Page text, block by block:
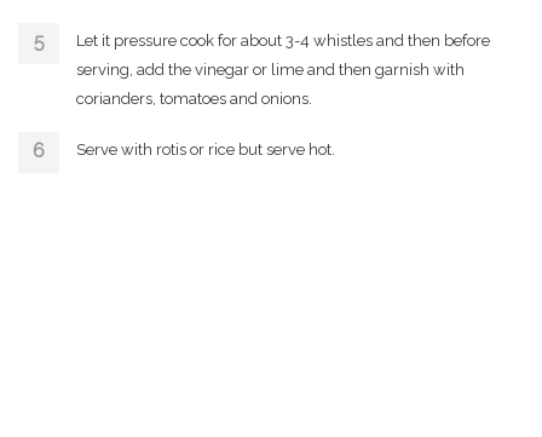
Let it pressure cook for about 3-4 whistles and then before
serving, add the vinegar or lime and then garnish with
corianders, tomatoes and onions.
Serve with rotis or rice but serve hot.